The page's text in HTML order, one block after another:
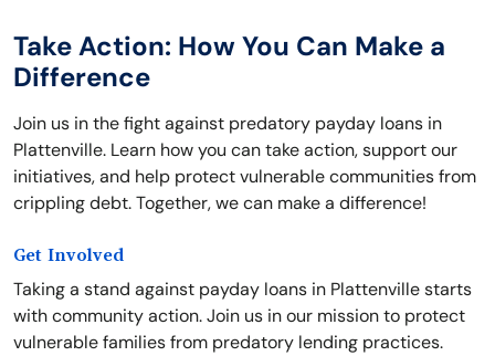
Take Action: How You Can Make a
Difference
Join us in the fight against predatory payday loans in
Plattenville. Learn how you can take action, support our
initiatives, and help protect vulnerable communities from
crippling debt. Together, we can make a difference!
Get Involved
Taking a stand against payday loans in Plattenville starts
with community action. Join us in our mission to protect
vulnerable families from predatory lending practices.